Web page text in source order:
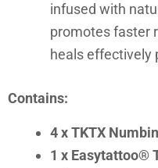
infused with
promotes faster
heals effectively
Contains:
4 x TKTX
1 x Easytattoo®